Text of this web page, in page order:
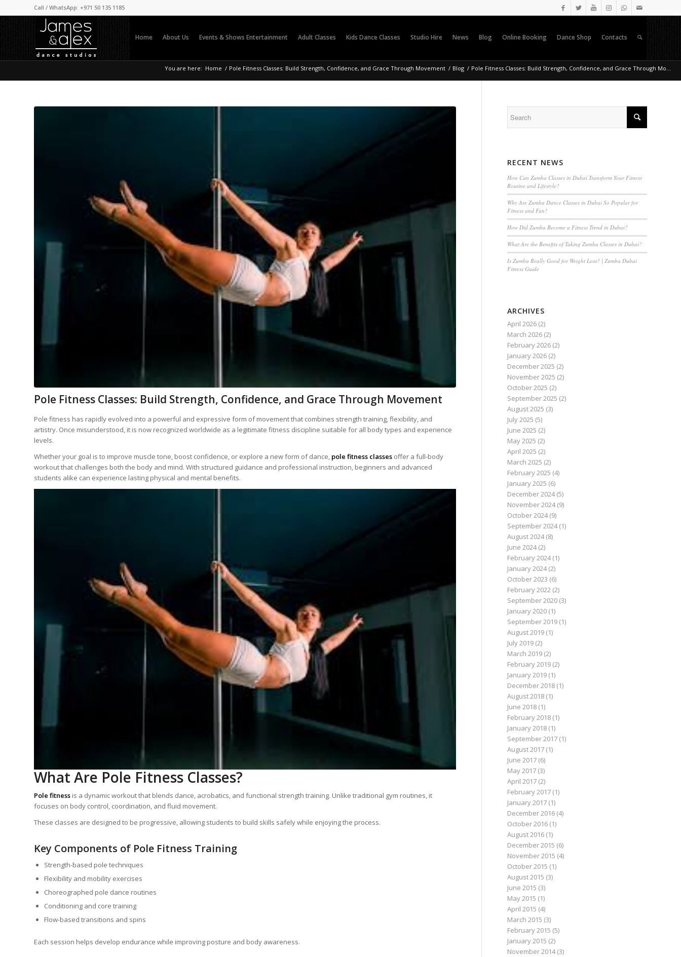
Call / WhatsApp: +971 50 135 1185
Home About Us Events & Shows Entertainment Adult Classes Kids Dance Classes Studio Hire News Blog Online Booking Dance Shop Contacts
You are here: Home / Pole Fitness Classes: Build Strength, Confidence, and Grace Through Movement / Blog / Pole Fitness Classes: Build Strength, Confidence, and Grace Through Mo...
Pole Fitness Classes: Build Strength, Confidence, and Grace Through Movement
Pole fitness has rapidly evolved into a powerful and expressive form of movement that combines strength training, flexibility, and
artistry. Once misunderstood, it is now recognized worldwide as a legitimate fitness discipline suitable for all body types and experience
levels.
Whether your goal is to improve muscle tone, boost confidence, or explore a new form of dance, pole fitness classes offer a full-body
workout that challenges both the body and mind. With structured guidance and professional instruction, beginners and advanced
students alike can experience lasting physical and mental benefits.
What Are Pole Fitness Classes?
Pole fitness is a dynamic workout that blends dance, acrobatics, and functional strength training. Unlike traditional gym routines, it
focuses on body control, coordination, and fluid movement.
These classes are designed to be progressive, allowing students to build skills safely while enjoying the process.
Key Components of Pole Fitness Training
Strength-based pole techniques
Flexibility and mobility exercises
Choreographed pole dance routines
Conditioning and core training
Flow-based transitions and spins
Each session helps develop endurance while improving posture and body awareness.
RECENT NEWS
How Can Zumba Classes in Dubai Transform Your Fitness
Routine and Lifestyle?
Why Are Zumba Dance Classes in Dubai So Popular for
Fitness and Fun?
How Did Zumba Become a Fitness Trend in Dubai?
What Are the Benefits of Taking Zumba Classes in Dubai?
Is Zumba Really Good for Weight Loss? | Zumba Dubai
Fitness Guide
ARCHIVES
April 2026 (2)
March 2026 (2)
February 2026 (2)
January 2026 (2)
December 2025 (2)
November 2025 (2)
October 2025 (2)
September 2025 (2)
August 2025 (3)
July 2025 (5)
June 2025 (2)
May 2025 (2)
April 2025 (2)
March 2025 (2)
February 2025 (4)
January 2025 (6)
December 2024(5)
November 2024(9)
October 2024(9)
September 2024(1)
August 2024(8)
June 2024(2)
February 2024(1)
January 2024(2)
October 2023 (6)
February 2022 (2)
September 2020 (3)
January 2020 (1)
September 2019 (1)
August 2019 (1)
July 2019 (2)
March 2019 (2)
February 2019 (2)
January 2019 (1)
December 2018 (1)
August 2018 (1)
June 2018 (1)
February 2018 (1)
January 2018 (1)
September 2017 (1)
August 2017 (1)
June 2017 (6)
May 2017 (3)
April 2017 (2)
February 2017 (1)
January 2017 (1)
December 2016 (4)
October 2016 (1)
August 2016 (1)
December 2015 (6)
November 2015 (4)
October 2015 (1)
August 2015 (3)
June 2015 (3)
May 2015 (1)
April 2015 (4)
March 2015 (3)
February 2015 (5)
January 2015 (2)
November 2014(3)